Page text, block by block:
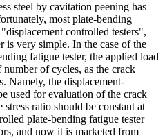
steel by cavitation peening has
most plate-bending
controlled testers",
is very simple. In the case of the
fatigue tester, the applied load
of cycles, as the crack
Namely, the displacement-
used for evaluation of the crack
ratio should be constant at
plate-bending fatigue tester
and now it is marketed from